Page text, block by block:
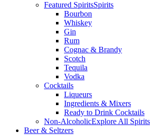
Featured SpiritsSpirits
Bourbon
Whiskey
Gin
Rum
Cognac & Brandy
Scotch
Tequila
Vodka
Cocktails
Liqueurs
Ingredients & Mixers
Ready to Drink Cocktails
Non-AlcoholicExplore All Spirits
Beer & Seltzers